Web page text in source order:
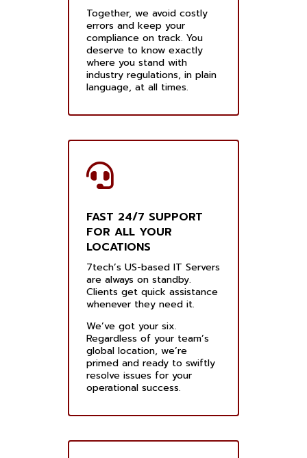
Together, we avoid costly
errors and keep your
compliance on track. You
deserve to know exactly
where you stand with
industry regulations, in plain
language, at all times.
FAST 24/7 SUPPORT
FOR ALL YOUR
LOCATIONS
7tech’s US-based IT Servers
are always on standby.
Clients get quick assistance
whenever they need it.
We’ve got your six.
Regardless of your team’s
global location, we’re
primed and ready to swiftly
resolve issues for your
operational success.